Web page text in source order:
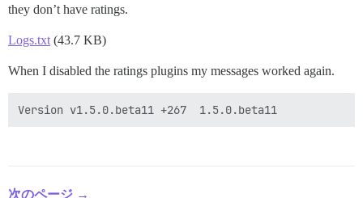
they don’t have ratings.
Logs.txt (43.7 KB)
When I disabled the ratings plugins my messages worked again.
次のページ →